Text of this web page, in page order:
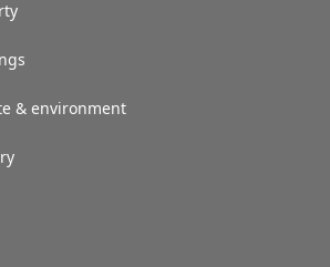
& environment